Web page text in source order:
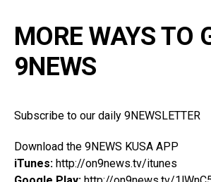
MORE WAYS TO
9NEWS
Subscribe to our daily 9NEWSLETTER
Download the 9NEWS KUSA APP
iTunes: http://on9news.tv/itunes